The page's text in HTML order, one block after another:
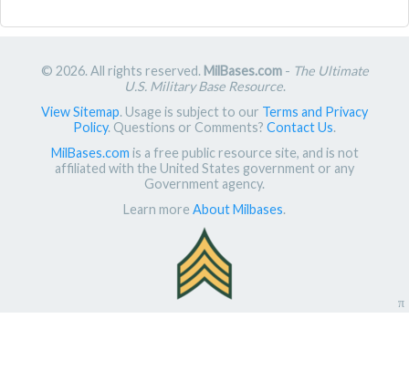
© 2026. All rights reserved. MilBases.com- The Ultimate
U.S. Military Base Resource.
View Sitemap. Usage is subject to our Terms and Privacy
Policy. Questions or Comments? Contact Us.
MilBases.com is a free public resource site, and is not
affiliated with the United States government or any
Government agency.
Learn more About Milbases.
π